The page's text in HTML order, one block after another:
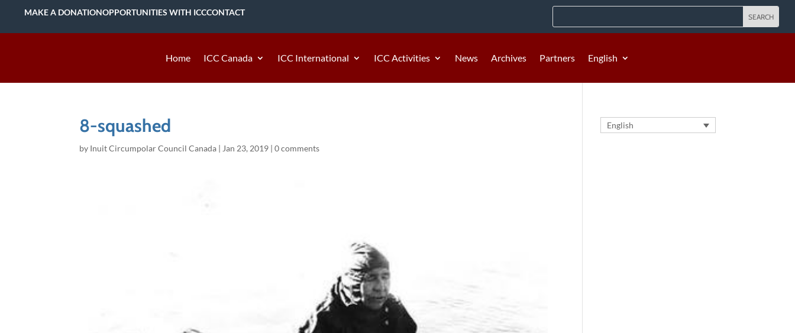
MAKE A DONATIONOPPORTUNITIES WITH ICCCONTACT
Home ICC Canada ICC International ICC Activities News Archives Partners English
8-squashed
by Inuit Circumpolar Council Canada | Jan 23, 2019 |0 comments
English